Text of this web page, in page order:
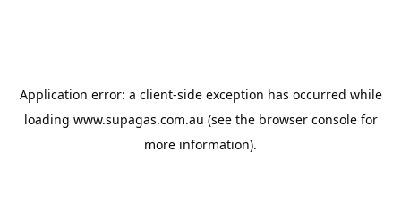
Application error: a client-side exception has occurred while
loading www.supagas.com.au (see the browser consolefor
more information).